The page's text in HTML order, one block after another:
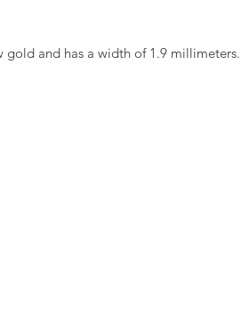
gold and has a width of 1.9 millimeters.